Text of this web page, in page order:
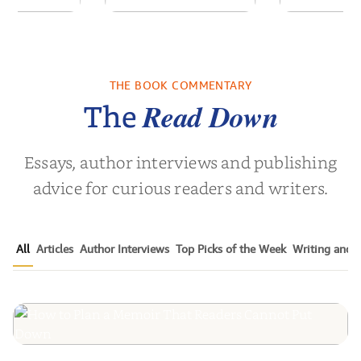
byAdriene Cat
THE BOOK COMMENTARY
TheRead Down
Essays, author interviews and publishing
advice for curious readers and writers.
All Articles Author Interviews Top Picks of the Week Writing and